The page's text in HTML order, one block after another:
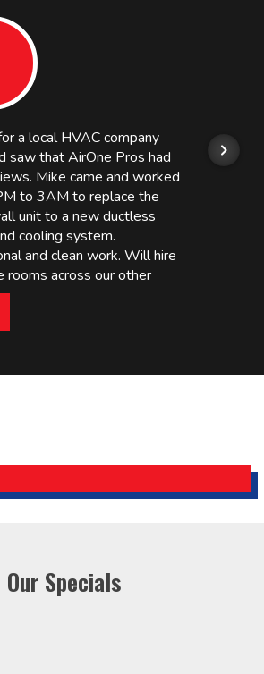
a local HVAC company
saw that AirOne Pros had
Mike came and worked
to 3AM to replace the
unit to a new ductless
cooling system.
and clean work. Will hire
rooms across our other
and PA. Highly
– thanks Mike!
Express
Our Specials